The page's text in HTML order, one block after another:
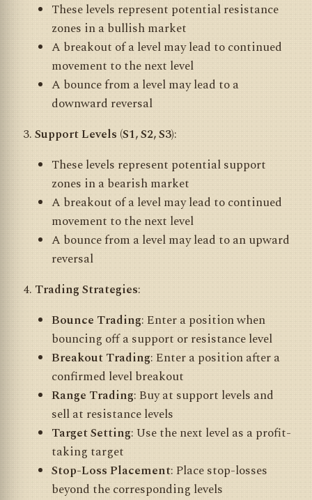
These levels represent potential resistance
zones in a bullish market
A breakout of a level may lead to continued
movement to the next level
A bounce from a level may lead to a
downward reversal
Support Levels (S1, S2, S3):
These levels represent potential support
zones in a bearish market
A breakout of a level may lead to continued
movement to the next level
A bounce from a level may lead to an upward
reversal
Trading Strategies:
Bounce Trading: Enter a position when
bouncing off a support or resistance level
Breakout Trading: Enter a position after a
confirmed level breakout
Range Trading: Buy at support levels and
sell at resistance levels
Target Setting: Use the next level as a profit-
taking target
Stop-Loss Placement: Place stop-losses
beyond the corresponding levels